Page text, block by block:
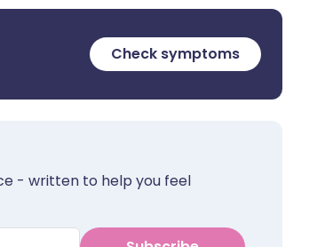
Check symptoms
- written to help you feel